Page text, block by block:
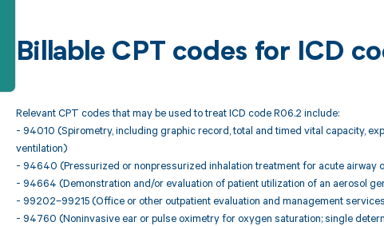
Billable CPT codes for ICD
Relevant CPT codes that may be used to treat ICD code R06.2 include:
- 94010 (Spirometry, including graphic record, total and timed vital capacity,
ventilation)
- 94640 (Pressurized or nonpressurized inhalation treatment for acute
- 94664 (Demonstration and/or evaluation of patient utilization of an aerosol
- 99202–99215 (Office or other outpatient evaluation and management
- 94760 (Noninvasive ear or pulse oximetry for oxygen saturation; single